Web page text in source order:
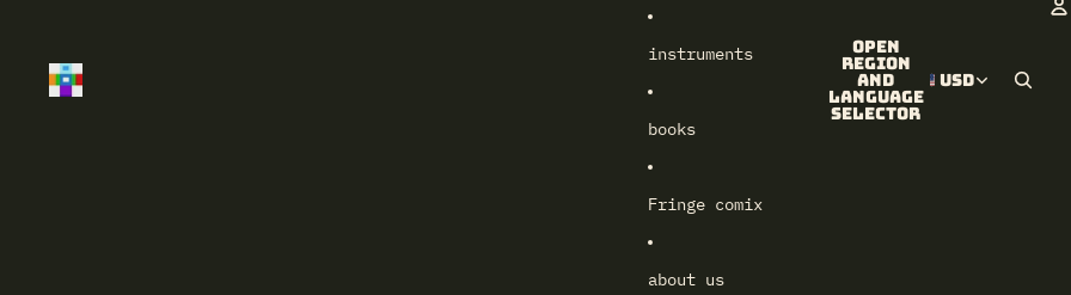
instruments
books
Fringe comix
about us
Open
region
and
language
selector
USD